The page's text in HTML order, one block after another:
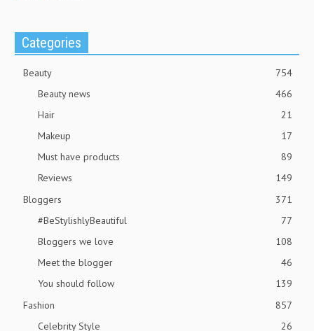
Categories
Beauty
754
Beauty news
466
Hair
21
Makeup
17
Must have products
89
Reviews
149
Bloggers
371
#BeStylishlyBeautiful
77
Bloggers we love
108
Meet the blogger
46
You should follow
139
Fashion
857
Celebrity Style
26